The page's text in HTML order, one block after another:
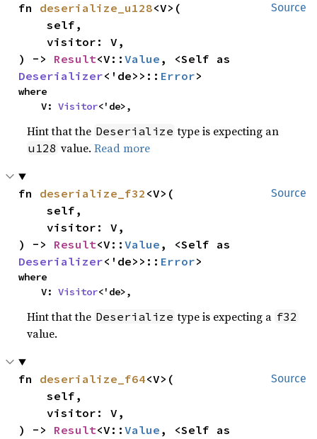
Source
fn deserialize_u128<V>(
    self,
    visitor: V,
) -> Result<V::Value
Deserializer<'de>>:: Error>
where
    V:
Visitor<'de>,
Hint that the Deserialize type is expecting an
u128 value.Read more
Source
fn deserialize_f32 <V>(
    self,
    visitor: V,
) -> Result<V::Value
Deserializer<'de>>:: Error>
where
    V:
Visitor<'de>,
Hint that the Deserialize type is expecting a f32
value.
Source
fn deserialize_f64<V>(
    self,
    visitor: V,
) -> Result<V::Value